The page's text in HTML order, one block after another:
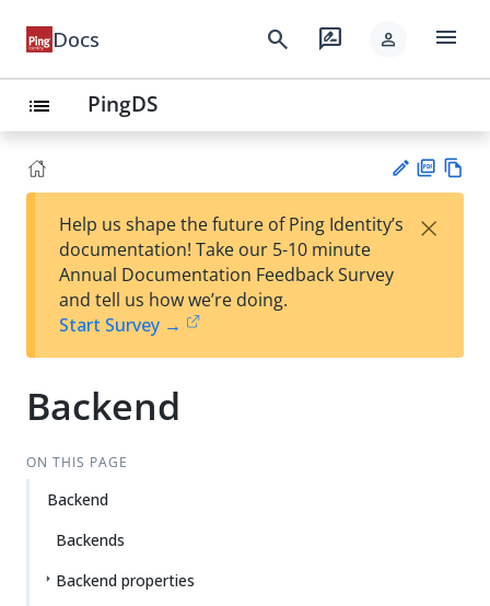
Docs search rate_review person menu
list PingDS
est
t
F
Help us shape the future of Ping Identity’s
documentation! Take our 5-10 minute
Annual Documentation Feedback Survey
and tell us how we’re doing.
Start Survey →
×
Backend
ON THIS PAGE
Backend
Backends
Backend properties